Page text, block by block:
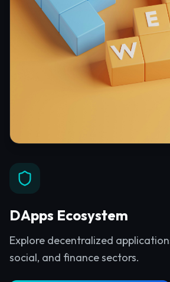
DApps Ecosystem
Explore decentralized
social, and finance sectors.